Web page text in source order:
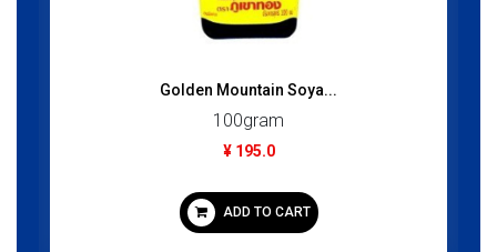
Golden Mountain Soya...
100gram
¥ 195.0
ADD TO CART